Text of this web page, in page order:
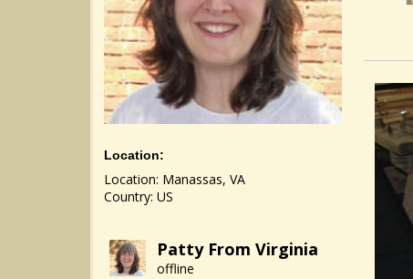
Location:
Location: Manassas, VA
Country: US
Patty From Virginia
offline